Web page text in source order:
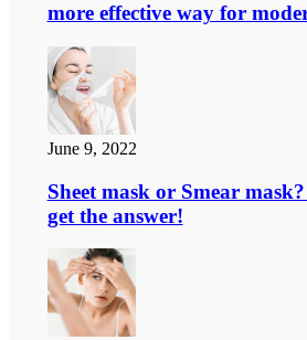
more effective way for
June 9, 2022
Sheet mask or Smear
get the answer!